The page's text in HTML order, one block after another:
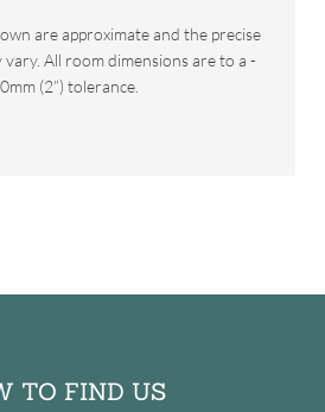
are approximate and the precise
vary. All room dimensions are to a -
(2”) tolerance.
TO FIND US